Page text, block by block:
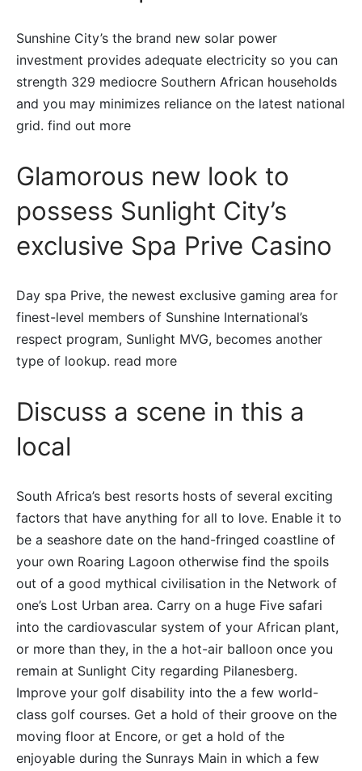
Sunshine City’s the brand new solar power
investment provides adequate electricity so you can
strength 329 mediocre Southern African households
and you may minimizes reliance on the latest national
grid. find out more
Glamorous new look to
possess Sunlight City’s
exclusive Spa Prive Casino
Day spa Prive, the newest exclusive gaming area for
finest-level members of Sunshine International’s
respect program, Sunlight MVG, becomes another
type of lookup. read more
Discuss a scene in this a
local
South Africa’s best resorts hosts of several exciting
factors that have anything for all to love. Enable it to
be a seashore date on the hand-fringed coastline of
your own Roaring Lagoon otherwise find the spoils
out of a good mythical civilisation in the Network of
one’s Lost Urban area. Carry on a huge Five safari
into the cardiovascular system of your African plant,
or more than they, in the a hot-air balloon once you
remain at Sunlight City regarding Pilanesberg.
Improve your golf disability into the a few world-
class golf courses. Get a hold of their groove on the
moving floor at Encore, or get a hold of the
enjoyable during the Sunrays Main in which a few